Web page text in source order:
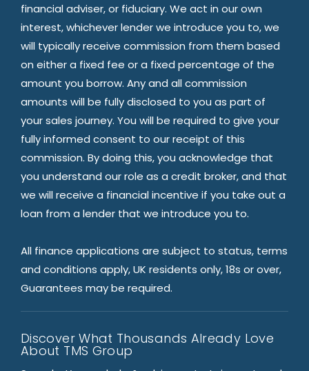
financial adviser, or fiduciary. We act in our own
interest, whichever lender we introduce you to, we
will typically receive commission from them based
on either a fixed fee or a fixed percentage of the
amount you borrow. Any and all commission
amounts will be fully disclosed to you as part of
your sales journey. You will be required to give your
fully informed consent to our receipt of this
commission. By doing this, you acknowledge that
you understand our role as a credit broker, and that
we will receive a financial incentive if you take out a
loan from a lender that we introduce you to.
All finance applications are subject to status, terms
and conditions apply, UK residents only, 18s or over,
Guarantees may be required.
Discover What Thousands Already Love
About TMS Group